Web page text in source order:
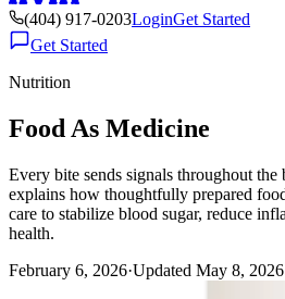
(404) 917-0203LoginGet Started
Get Started
Nutrition
Food As Medicine
Every bite sends signals throughout
explains how thoughtfully prepared
care to stabilize blood sugar, reduce
health.
February 6, 2026·Updated May 8, 2026